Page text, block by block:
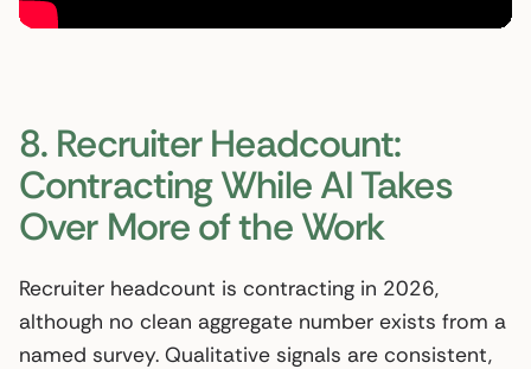
8. Recruiter Headcount:
Contracting While AI Takes
Over More of the Work
Recruiter headcount is contracting in 2026,
although no clean aggregate number exists from a
named survey. Qualitative signals are consistent,